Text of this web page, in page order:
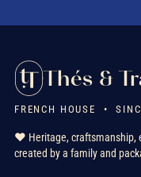
Thés &
FRENCH HOUSE •
❤️ Heritage, craftsmanship,
created by a family and